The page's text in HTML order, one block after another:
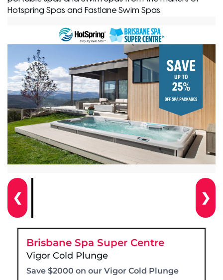
Hotspring Spas and Fastlane Swim Spas.
❮ ❯
Brisbane Spa Super Centre
Vigor Cold Plunge
Save $2000 on our Vigor Cold Plunge